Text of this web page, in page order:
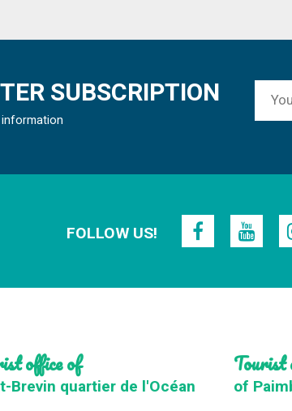
SUBSCRIPTION
FOLLOW US!
office of
Brevin quartier de l'Océan
Tourist
of